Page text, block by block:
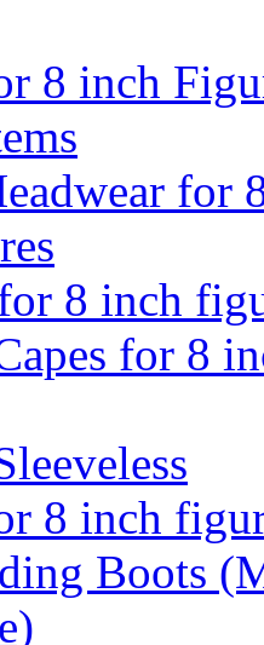
8 inch
for
8 inch
for 8
8 inch
Boots